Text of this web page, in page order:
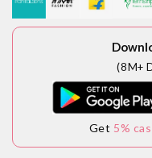
(8M+
Get 5%